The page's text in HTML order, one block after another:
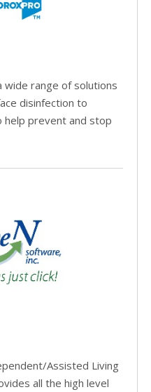
wide range of solutions
disinfection to
help prevent and stop
Assisted Living
all the high level